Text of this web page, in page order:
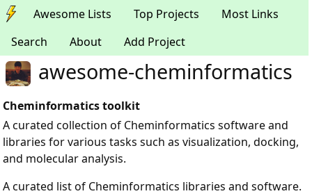
Awesome Lists Top Projects
Most Links
Search
About Add Project
awesome-cheminformatics
Cheminformatics toolkit
A curated collection of Cheminformatics software and
libraries for various tasks such as visualization, docking,
and molecular analysis.
A curated list of Cheminformatics libraries and software.